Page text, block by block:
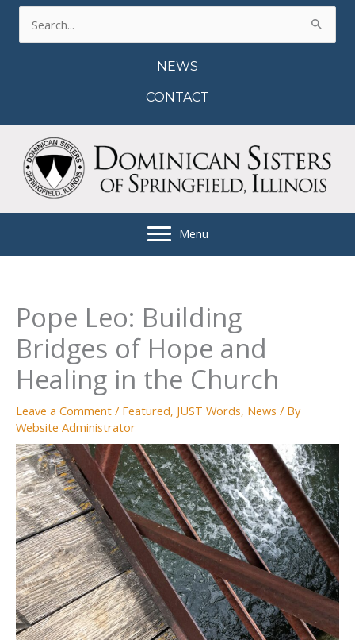
Skip
NEWS
CONTACT
Menu
Pope Leo: Building
Bridges of Hope and
Healing in the Church
Leave a Comment / Featured, JUST Words, News / By
Website Administrator